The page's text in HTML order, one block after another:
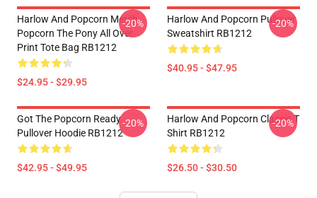
Harlow And Popcorn Merch
Popcorn The Pony All Over
Print Tote Bag RB1212
$24.95 - $29.95
-20%
Harlow And Popcorn Pullover
Sweatshirt RB1212
$40.95 - $47.95
-20%
Got The Popcorn Ready
Pullover Hoodie RB1212
$42.95 - $49.95
-20%
Harlow And Popcorn Classic T
Shirt RB1212
$26.50 - $30.50
-20%